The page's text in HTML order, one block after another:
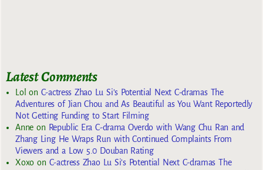
Latest Comments
Lol on C-actress Zhao Lu Si’s Potential Next C-dramas The
Adventures of Jian Chou and As Beautiful as You Want Reportedly
Not Getting Funding to Start Filming
Anneon Republic Era C-drama Overdo with Wang Chu Ran and
Zhang Ling He Wraps Run with Continued Complaints From
Viewers and a Low 5.0 Douban Rating
Xoxoon C-actress Zhao Lu Si’s Potential Next C-dramas The